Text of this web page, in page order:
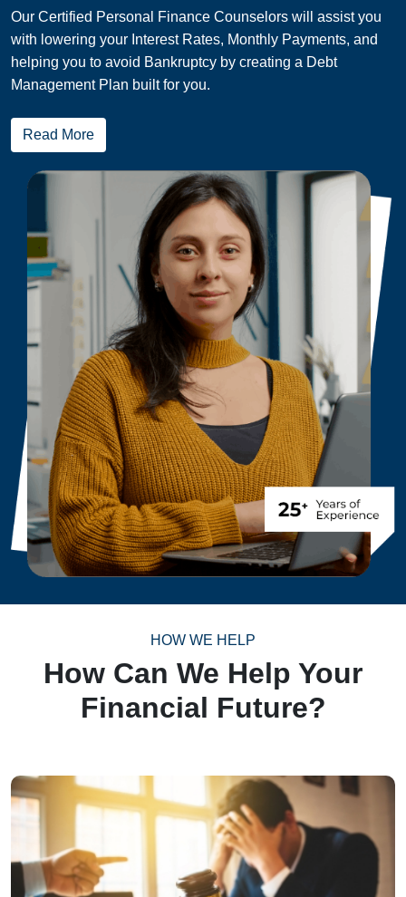
Our Certified Personal Finance Counselors will assist you
with lowering your Interest Rates, Monthly Payments, and
helping you to avoid Bankruptcy by creating a Debt
Management Plan built for you.
Read More
HOW WE HELP
How Can We Help Your
Financial Future?